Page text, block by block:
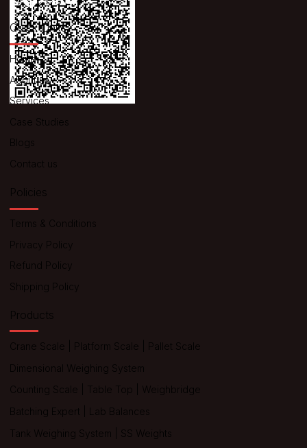
Quick Links
Home
About us
Services
Case Studies
Blogs
Contact us
Policies
Terms & Conditions
Privacy Policy
Refund Policy
Shipping Policy
Products
Crane Scale Platform Scale
Pallet Scale
Dimensional Weighing System
Counting Scale
Table Top
Weighbridge
Batching Expert
Lab Balances
Tank Weighing System
SS Weights